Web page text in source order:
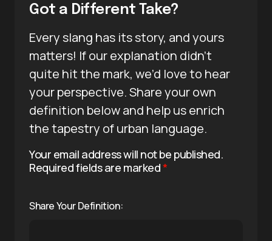
Got a Different Take?
Every slang has its story, and yours
matters! If our explanation didn’t
quite hit the mark, we’d love to hear
your perspective. Share your own
definition below and help us enrich
the tapestry of urban language.
Your email address will not be published.
Required fields are marked*
Share Your Definition: